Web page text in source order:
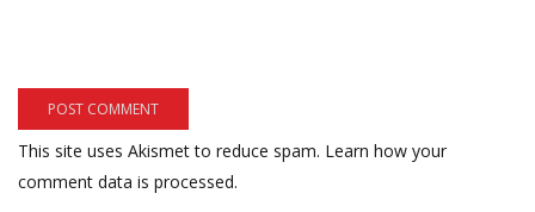
This site uses Akismet to reduce spam. Learn how your
comment data is processed.